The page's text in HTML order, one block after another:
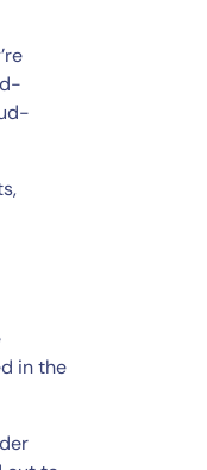
in the